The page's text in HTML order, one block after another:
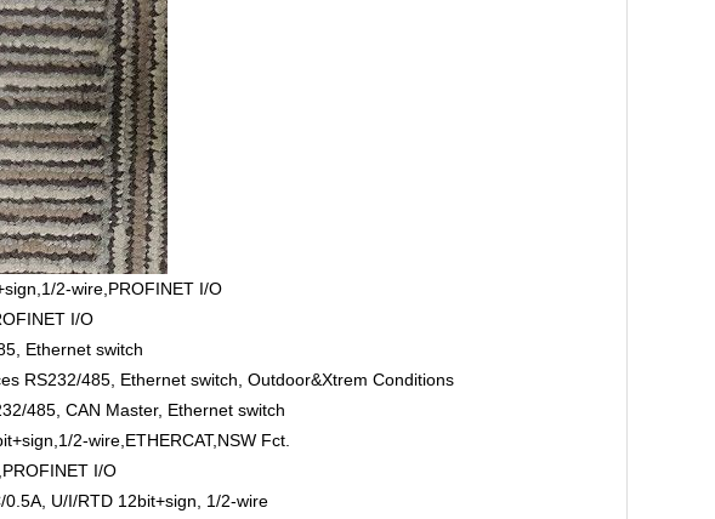
2-wire,PROFINET I/O
I/O
Ethernet switch
RS232/485, Ethernet switch, Outdoor&Xtrem Conditions
485, CAN Master, Ethernet switch
2-wire,ETHERCAT,NSW Fct.
I/O
U/I/RTD 12bit+sign, 1/2-wire